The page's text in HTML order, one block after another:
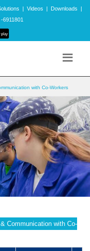
| Videos | Downloads
|
6911801
with Co-Workers
Communication with Co-